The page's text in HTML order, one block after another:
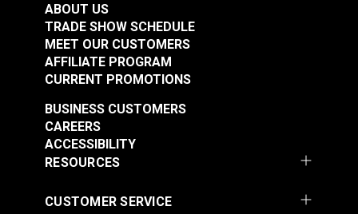
ABOUT US
TRADE SHOW SCHEDULE
MEET OUR CUSTOMERS
AFFILIATE PROGRAM
CURRENT PROMOTIONS
RESOURCES
BUSINESS CUSTOMERS
CAREERS
ACCESSIBILITY
CUSTOMER SERVICE